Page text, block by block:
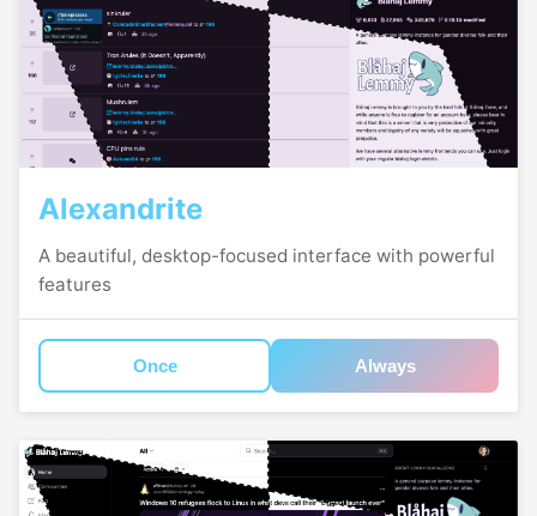
Alexandrite
A beautiful, desktop-focused interface with powerful
features
Once Always